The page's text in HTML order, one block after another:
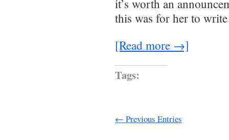
it’s worth an
this was for her to
[Read more →]
Tags:
← Previous Entries